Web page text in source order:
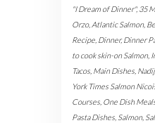
"I Dream of Dinner", 35
Orzo, Atlantic Salmon,
Recipe Dinner,Dinner
to cook skin-on Salmon,
Tacos Main Dishes
York Times Salmon
Courses One Dish
Pasta Dishes Salmon,